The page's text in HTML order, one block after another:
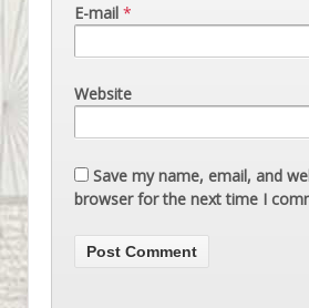
E-mail *
Website
Save my name, email, and
browser for the next time I